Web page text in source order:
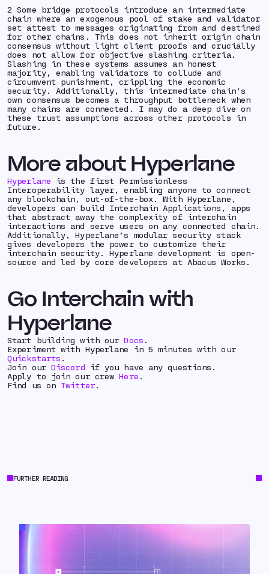
2 Some bridge protocols introduce an intermediate
chain where an exogenous pool of stake and validator
set attest to messages originating from and destined
for other chains. This does not inherit origin chain
consensus without light client proofs and crucially
does not allow for objective slashing criteria.
Slashing in these systems assumes an honest
majority, enabling validators to collude and
circumvent punishment, crippling the economic
security. Additionally, this intermediate chain’s
own consensus becomes a throughput bottleneck when
many chains are connected. I may do a deep dive on
these trust assumptions across other protocols in
future.
More about Hyperlane
Hyperlane is the first Permissionless
Interoperability layer, enabling anyone to connect
any blockchain, out-of-the-box. With Hyperlane,
developers can build Interchain Applications, apps
that abstract away the complexity of interchain
interactions and serve users on any connected chain.
Additionally, Hyperlane’s modular security stack
gives developers the power to customize their
interchain security. Hyperlane development is open-
source and led by core developers at Abacus Works.
Go Interchain with
Hyperlane
Start building with ourDocs .
Experiment with Hyperlane in 5 minutes with our
Quickstarts .
Join our Discord if you have any questions.
Apply to join our crewHere .
Find us onTwitter.
FURTHER READING